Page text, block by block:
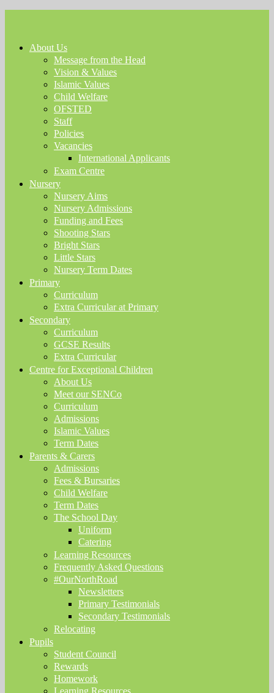
About Us
Message from the Head
Vision & Values
Islamic Values
Child Welfare
OFSTED
Staff
Policies
Vacancies
International Applicants
Exam Centre
Nursery
Nursery Aims
Nursery Admissions
Funding and Fees
Shooting Stars
Bright Stars
Little Stars
Nursery Term Dates
Primary
Curriculum
Extra Curricular at Primary
Secondary
Curriculum
GCSE Results
Extra Curricular
Centre for Exceptional Children
About Us
Meet our SENCo
Curriculum
Admissions
Islamic Values
Term Dates
Parents & Carers
Admissions
Fees & Bursaries
Child Welfare
Term Dates
The School Day
Uniform
Catering
Learning Resources
Frequently Asked Questions
#OurNorthRoad
Newsletters
Primary Testimonials
Secondary Testimonials
Relocating
Pupils
Student Council
Rewards
Homework
Learning Resources